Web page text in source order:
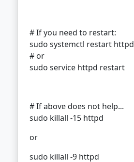
# If you need to restart:
sudo systemctl restart httpd
# or
sudo service httpd restart
# If above does not help...
sudo killall -15 httpd
or
sudo killall -9 httpd